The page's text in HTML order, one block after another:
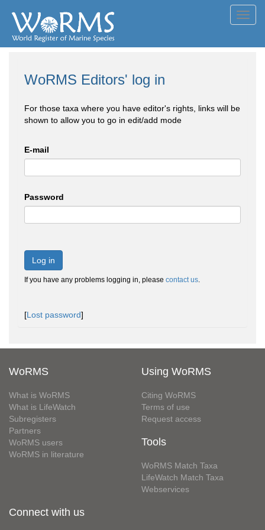
WoRMS Editors' log in
For those taxa where you have editor's rights, links will be
shown to allow you to go in edit/add mode
E-mail
Password
Log in
If you have any problems logging in, please contact us.
[Lost password]
WoRMS
What is WoRMS
What is LifeWatch
Subregisters
Partners
WoRMS users
WoRMS in literature
Using WoRMS
Citing WoRMS
Terms of use
Request access
Tools
WoRMS Match Taxa
LifeWatch Match Taxa
Webservices
Connect with us